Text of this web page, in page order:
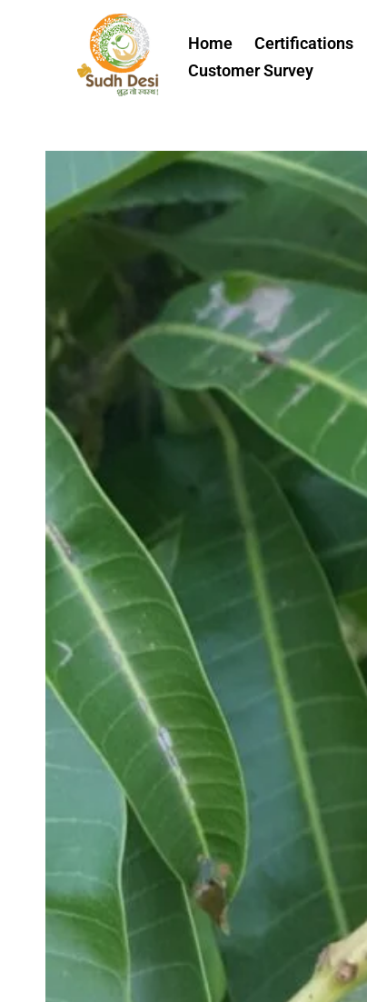
content
Home Certifications
Customer Survey